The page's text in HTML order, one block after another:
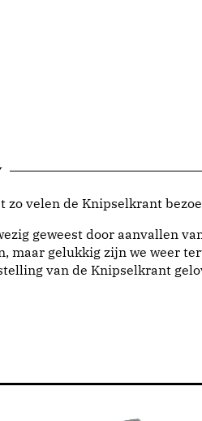
zo velen de Knipselkrant
geweest door aanvallen
maar gelukkig zijn we weer
van de Knipselkrant